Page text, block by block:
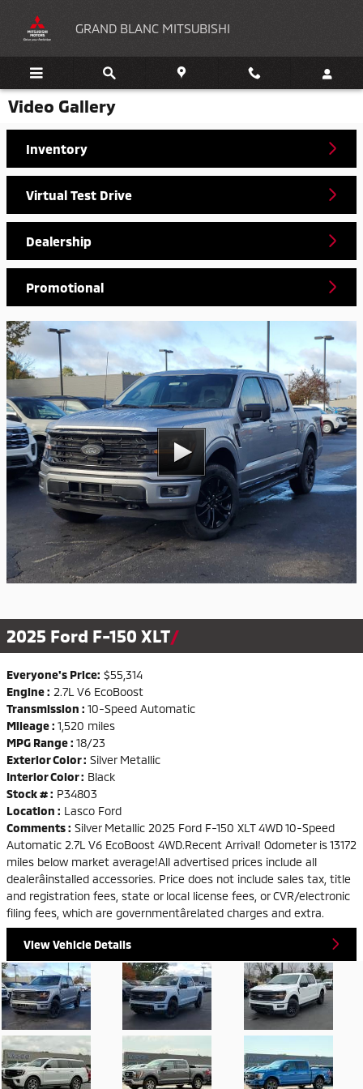
GRAND BLANC MITSUBISHI
Video Gallery
Inventory
Virtual Test Drive
Dealership
Promotional
2025 Ford F-150 XLT
Everyone's Price: $55,314
Engine : 2.7L V6 EcoBoost
Transmission : 10-Speed Automatic
Mileage : 1,520 miles
MPG Range : 18/23
Exterior Color : Silver Metallic
Interior Color : Black
Stock # : P34803
Location : Lasco Ford
Comments : Silver Metallic 2025 Ford F-150 XLT 4WD 10-Speed
Automatic 2.7L V6 EcoBoost 4WD.Recent Arrival! Odometer is 13172
miles below market average!All advertised prices include all
dealerâinstalled accessories. Price does not include sales tax, title
and registration fees, state or local license fees, or CVR/electronic
filing fees, which are governmentârelated charges and extra.
View Vehicle Details